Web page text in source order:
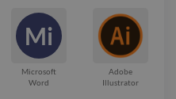
Mi
Microsoft
Word
Adobe
Illustrator